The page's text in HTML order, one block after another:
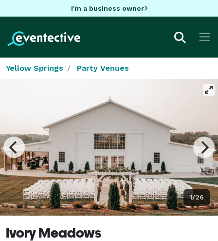
I'm a business owner
Yellow Springs Party Venues
1/26
Ivory Meadows